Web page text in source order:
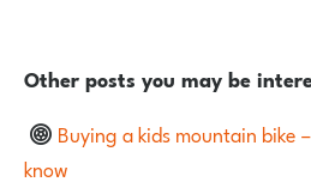
Other posts you may be
Buying a kids mountain bike
know